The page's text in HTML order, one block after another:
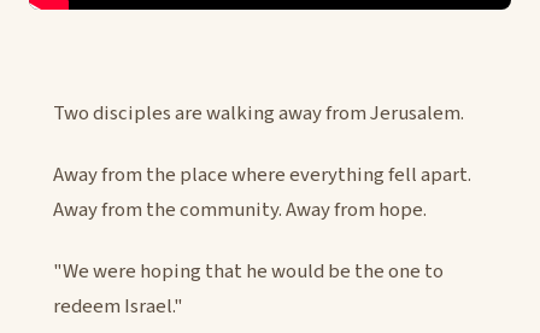
Two disciples are walking away from Jerusalem.
Away from the place where everything fell apart.
Away from the community. Away from hope.
"We were hoping that he would be the one to
redeem Israel."